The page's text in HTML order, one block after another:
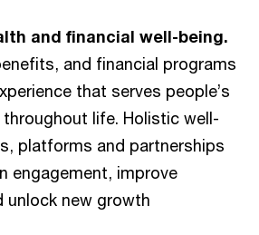
and financial well-being.
and financial programs
that serves people’s
life. Holistic well-
platforms and partnerships
engagement, improve
unlock new growth